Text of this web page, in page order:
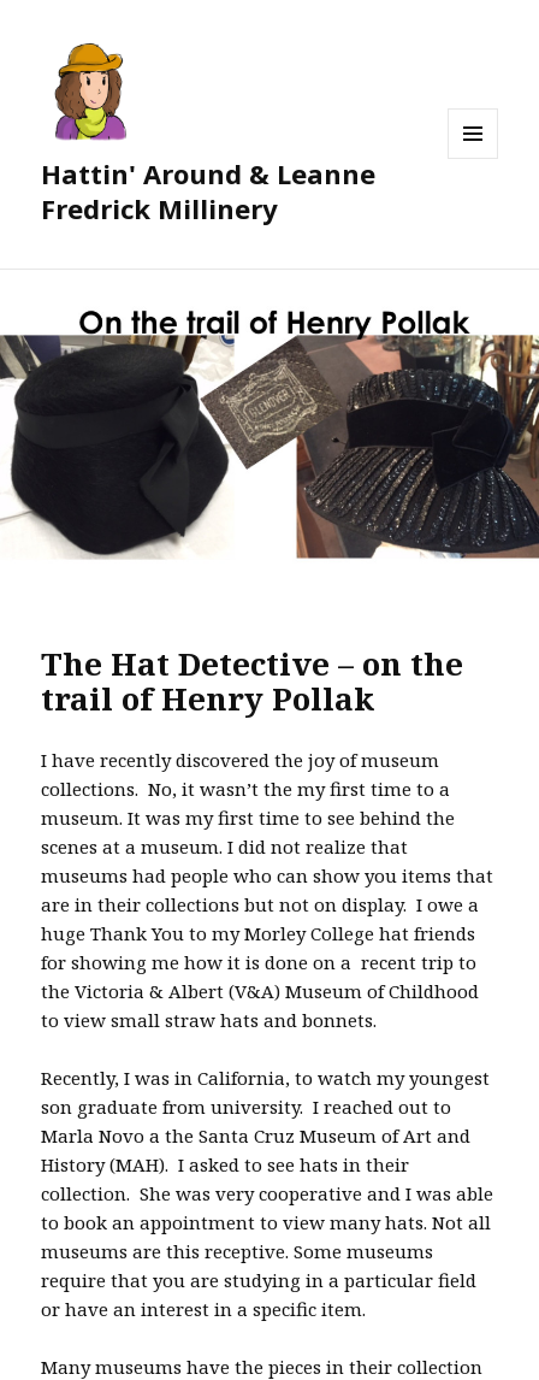
Hattin' Around & Leanne
Fredrick Millinery
The Hat Detective – on the
trail of Henry Pollak
I have recently discovered the joy of museum
collections. No, it wasn’t the my first time to a
museum. It was my first time to see behind the
scenes at a museum. I did not realize that
museums had people who can show you items that
are in their collections but not on display. I owe a
huge Thank You to my Morley College hat friends
for showing me how it is done on a recent trip to
the Victoria & Albert (V&A) Museum of Childhood
to view small straw hats and bonnets.
Recently, I was in California, to watch my youngest
son graduate from university. I reached out to
Marla Novo a the Santa Cruz Museum of Art and
History (MAH). I asked to see hats in their
collection. She was very cooperative and I was able
to book an appointment to view many hats. Not all
museums are this receptive. Some museums
require that you are studying in a particular field
or have an interest in a specific item.
Many museums have the pieces in their collection